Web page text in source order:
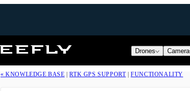
Freefly
Drones Camera
« KNOWLEDGE BASE |RTK GPS SUPPORT|FUNCTIONALITY